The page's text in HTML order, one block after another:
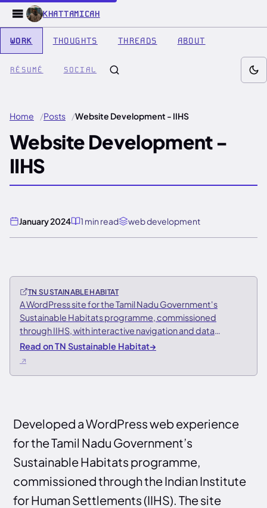
KHATTAMICAH
WORK THOUGHTS THREADS ABOUT
RÉSUMÉ SOCIAL
Home Posts Website Development - IIHS
Website Development -
IIHS
January 2024 1 min read web development
TN SUSTAINABLE HABITAT
A WordPress site for the Tamil Nadu Government's
Sustainable Habitats programme, commissioned
through IIHS, with interactive navigation and data
visualisation of urban planning data
Read on TN Sustainable Habitat→
Developed a WordPress web experience
for the Tamil Nadu Government’s
Sustainable Habitats programme,
commissioned through the Indian Institute
for Human Settlements (IIHS). The site